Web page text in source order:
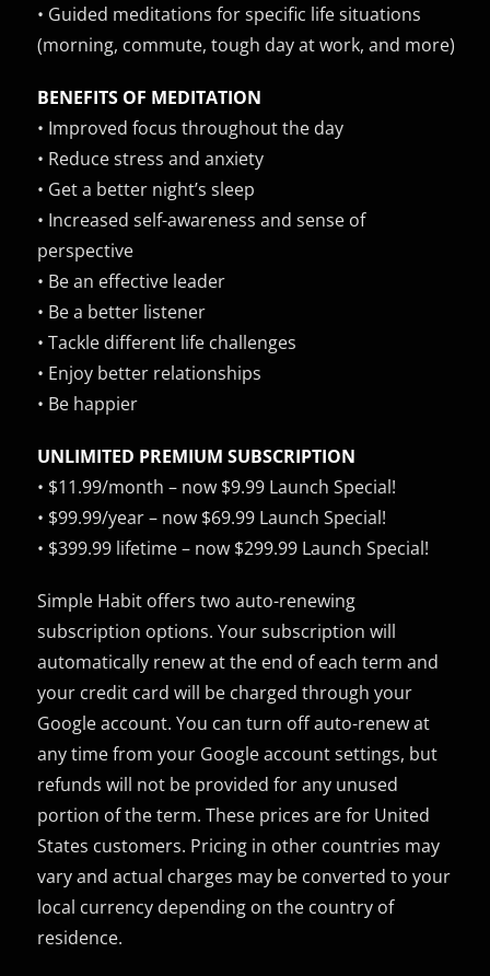
• Guided meditations for specific life situations
(morning, commute, tough day at work, and more)
BENEFITS OF MEDITATION
• Improved focus throughout the day
• Reduce stress and anxiety
• Get a better night’s sleep
• Increased self-awareness and sense of
perspective
• Be an effective leader
• Be a better listener
• Tackle different life challenges
• Enjoy better relationships
• Be happier
UNLIMITED PREMIUM SUBSCRIPTION
• $11.99/month – now $9.99 Launch Special!
• $99.99/year – now $69.99 Launch Special!
• $399.99 lifetime – now $299.99 Launch Special!
Simple Habit offers two auto-renewing
subscription options. Your subscription will
automatically renew at the end of each term and
your credit card will be charged through your
Google account. You can turn off auto-renew at
any time from your Google account settings, but
refunds will not be provided for any unused
portion of the term. These prices are for United
States customers. Pricing in other countries may
vary and actual charges may be converted to your
local currency depending on the country of
residence.